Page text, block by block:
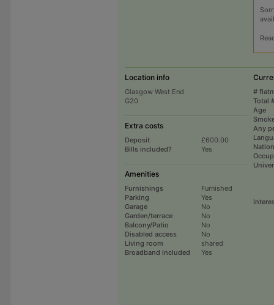
Location info
Glasgow West End
G20
Extra costs
Deposit
£600.00
Bills included?
Yes
Amenities
Furnishings
Furnished
Parking
Yes
Garage
No
Garden/terrace
No
Balcony/Patio
No
Disabled access
No
Living room
shared
Broadband included
Yes
#
Total
Age
Any